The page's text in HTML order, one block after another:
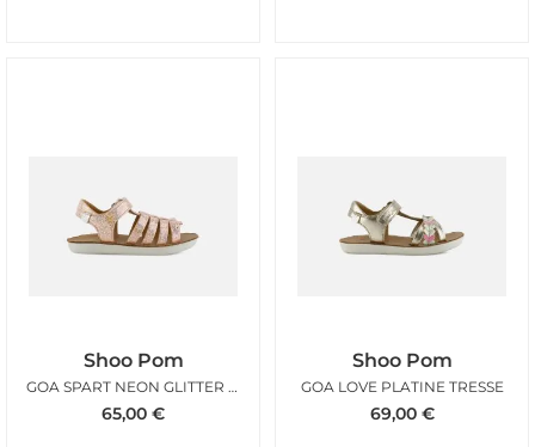
Shoo Pom
GOA SPART NEON GLITTER ORANGE
65,00 €
Shoo Pom
GOA LOVE PLATINE TRESSE
69,00 €